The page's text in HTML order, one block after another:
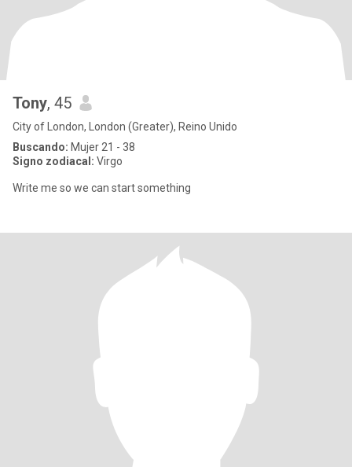
Tony, 45
City of London, London (Greater), Reino Unido
Buscando: Mujer 21 - 38
Signo zodiacal: Virgo
Write me so we can start something